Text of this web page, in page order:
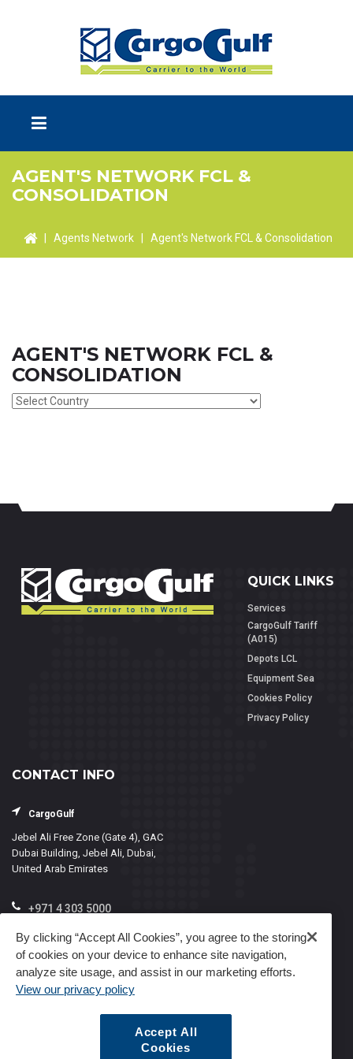
AGENT'S NETWORK FCL &
CONSOLIDATION
| Agents Network Agent's Network FCL & Consolidation
AGENT'S NETWORK FCL &
CONSOLIDATION
QUICK LINKS
Services
CargoGulf Tariff
(A015)
Depots LCL
Equipment Sea
Cookies Policy
Privacy Policy
CONTACT INFO
CargoGulf
Jebel Ali Free Zone (Gate 4), GAC
Dubai Building, Jebel Ali, Dubai,
United Arab Emirates
+971 4 303 5000
info@cargogulf.com
Mon - Fri, 8:00 - 17:00
By clicking “Accept All Cookies”, you agree to the storing
of cookies on your device to enhance site navigation,
analyze site usage, and assist in our marketing efforts.
View our privacy policy
Accept All
Cookies